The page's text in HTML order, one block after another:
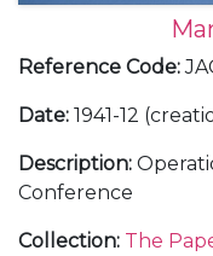
Reference Code:
Date: 1941-12
Description:
Conference
Collection: The